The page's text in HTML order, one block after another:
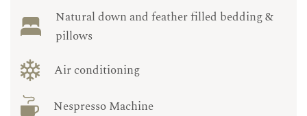
Natural down and feather filled bedding &
pillows
Air conditioning
Nespresso Machine